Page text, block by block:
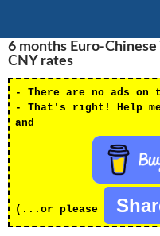
TO
CONTENT
6 months Euro-Chinese
CNY rates
- There are no ads on
- That's right! Help
and
(...or please